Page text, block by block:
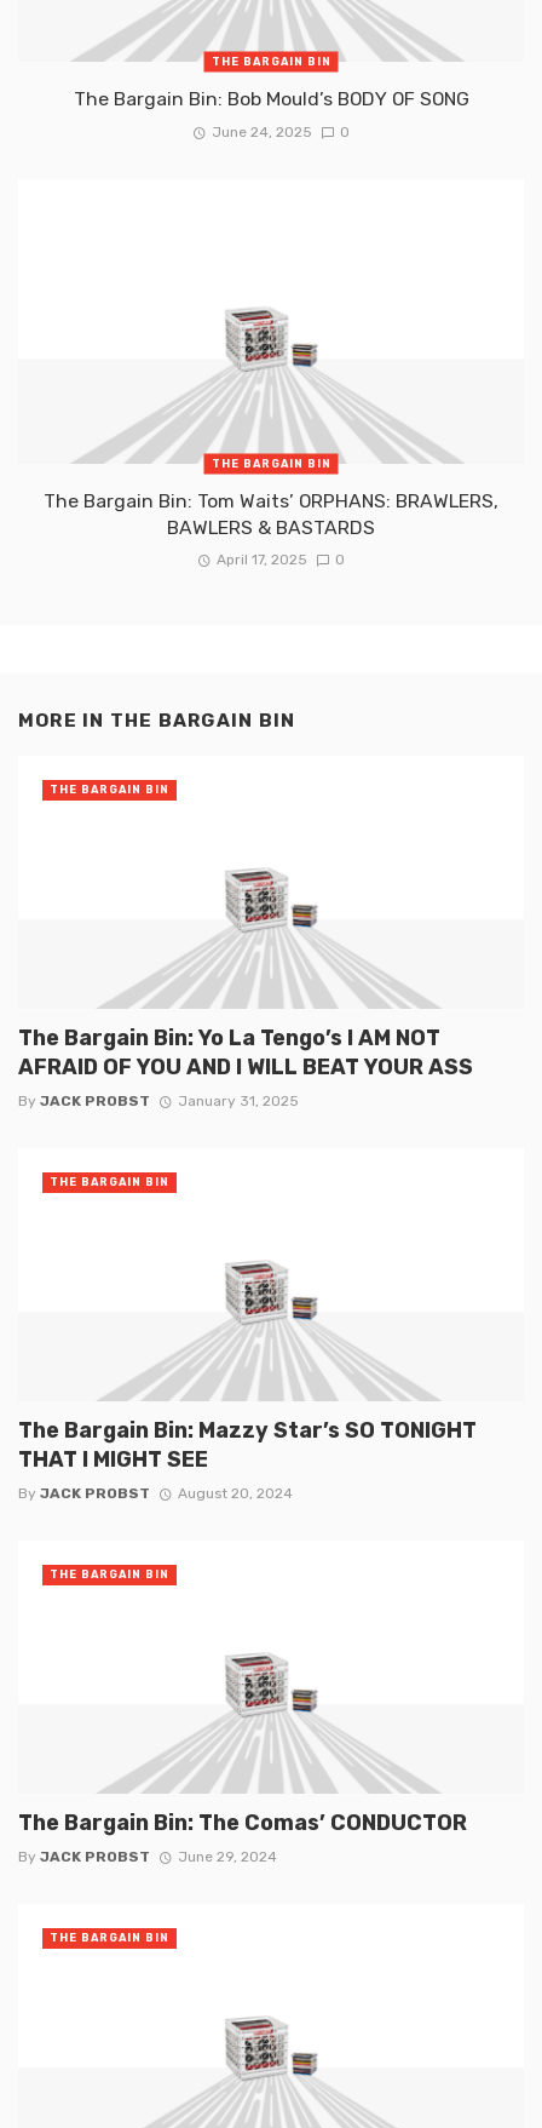
THE BARGAIN BIN
The Bargain Bin: Bob Mould’s BODY OF SONG
June 24, 2025 0
THE BARGAIN BIN
The Bargain Bin: Tom Waits’ ORPHANS: BRAWLERS,
BAWLERS & BASTARDS
April 17, 2025 0
MORE IN THE BARGAIN BIN
The Bargain Bin: Yo La Tengo’s I AM NOT
AFRAID OF YOU AND I WILL BEAT YOUR ASS
By JACK PROBST January 31, 2025
THE BARGAIN BIN
The Bargain Bin: Mazzy Star’s SO TONIGHT
THAT I MIGHT SEE
By JACK PROBST August 20, 2024
THE BARGAIN BIN
The Bargain Bin: The Comas’ CONDUCTOR
By JACK PROBST June 29, 2024
THE BARGAIN BIN
THE BARGAIN BIN